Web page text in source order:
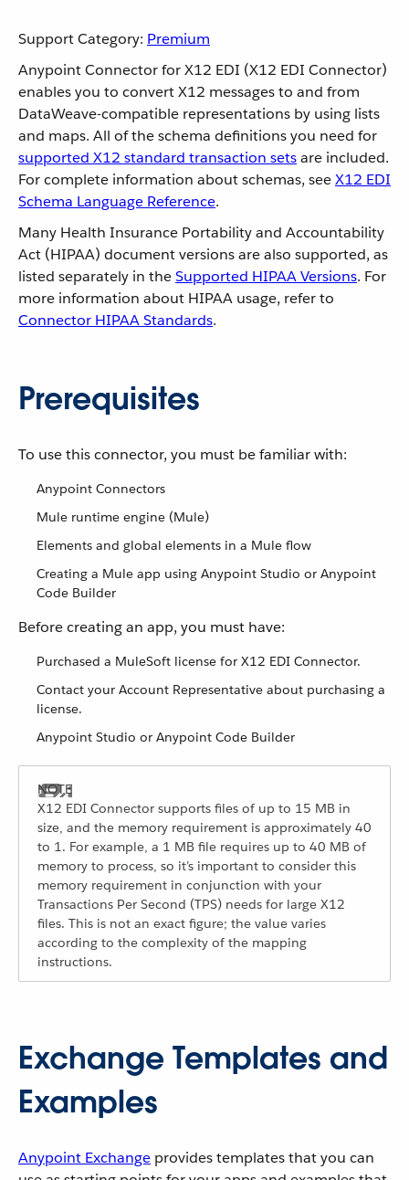
Support Category: Premium
Anypoint Connector for X12 EDI (X12 EDI Connector)
enables you to convert X12 messages to and from
DataWeave-compatible representations by using lists
and maps. All of the schema definitions you need for
supported X12 standard transaction setsare included.
For complete information about schemas, seeX12 EDI
Schema Language Reference.
Many Health Insurance Portability and Accountability
Act (HIPAA) document versions are also supported, as
listed separately in theSupported HIPAA Versions. For
more information about HIPAA usage, refer to
Connector HIPAA Standards.
Prerequisites
To use this connector, you must be familiar with:
Anypoint Connectors
Mule runtime engine (Mule)
Elements and global elements in a Mule flow
Creating a Mule app using Anypoint Studio or Anypoint
Code Builder
Before creating an app, you must have:
Purchased a MuleSoft license for X12 EDI Connector.
Contact your Account Representative about purchasing a
license.
Anypoint Studio or Anypoint Code Builder
X12 EDI Connector supports files of up to 15 MB in
size, and the memory requirement is approximately 40
to 1. For example, a 1 MB file requires up to 40 MB of
memory to process, so it’s important to consider this
memory requirement in conjunction with your
Transactions Per Second (TPS) needs for large X12
files. This is not an exact figure; the value varies
according to the complexity of the mapping
instructions.
Exchange Templates and
Examples
Anypoint Exchange provides templates that you can